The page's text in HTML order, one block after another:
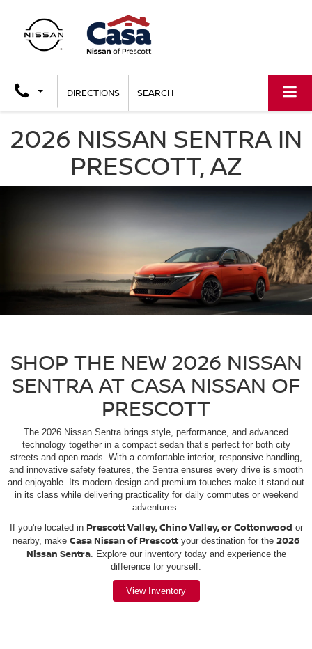
DIRECTIONS SEARCH
2026 NISSAN SENTRA IN
PRESCOTT, AZ
SHOP THE NEW 2026 NISSAN
SENTRA AT CASA NISSAN OF
PRESCOTT
The 2026 Nissan Sentra brings style, performance, and advanced
technology together in a compact sedan that’s perfect for both city
streets and open roads. With a comfortable interior, responsive handling,
and innovative safety features, the Sentra ensures every drive is smooth
and enjoyable. Its modern design and premium touches make it stand out
in its class while delivering practicality for daily commutes or weekend
adventures.
If you're located in Prescott Valley, Chino Valley, or Cottonwood or
nearby, make Casa Nissan of Prescott your destination for the 2026
Nissan Sentra. Explore our inventory today and experience the
difference for yourself.
View Inventory